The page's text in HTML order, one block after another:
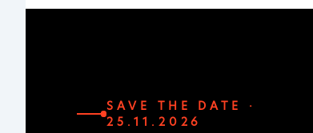
SAVE THE DATE ·
25.11.2026